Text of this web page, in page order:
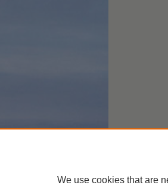
We use cookies that are